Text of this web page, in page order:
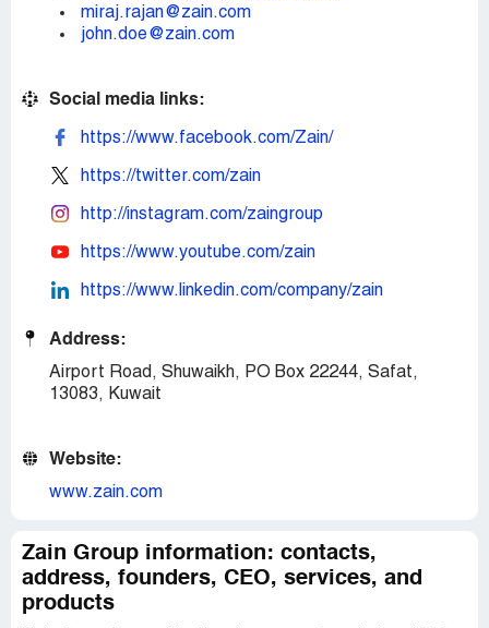
miraj.rajan@zain.com
john.doe@zain.com
Social media links:
https://www.facebook.com/Zain/
https://twitter.com/zain
http://instagram.com/zaingroup
https://www.youtube.com/zain
https://www.linkedin.com/company/zain
Address:
Airport Road, Shuwaikh, PO Box 22244, Safat,
13083, Kuwait
Website:
www.zain.com
Zain Group information: contacts,
address, founders, CEO, services, and
products